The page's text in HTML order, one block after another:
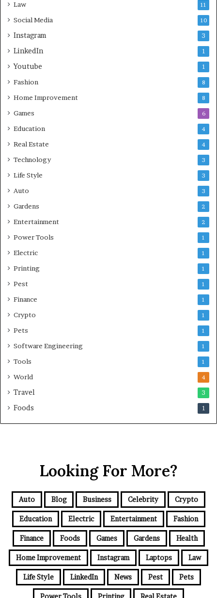
Law 11
Social Media 10
Instagram 3
LinkedIn 1
Youtube 1
Fashion 8
Home Improvement 8
Games 6
Education 4
Real Estate 4
Technology 3
Life Style 3
Auto 3
Gardens 2
Entertainment 2
Power Tools 1
Electric 1
Printing 1
Pest 1
Finance 1
Crypto 1
Pets 1
Software Engineering 1
Tools 1
World 4
Travel 3
Foods 1
Looking For More?
Auto Blog Business Celebrity Crypto
Education Electric Entertainment Fashion
Finance Foods Games Gardens Health
Home Improvement Instagram Laptops Law
Life Style LinkedIn News Pest Pets